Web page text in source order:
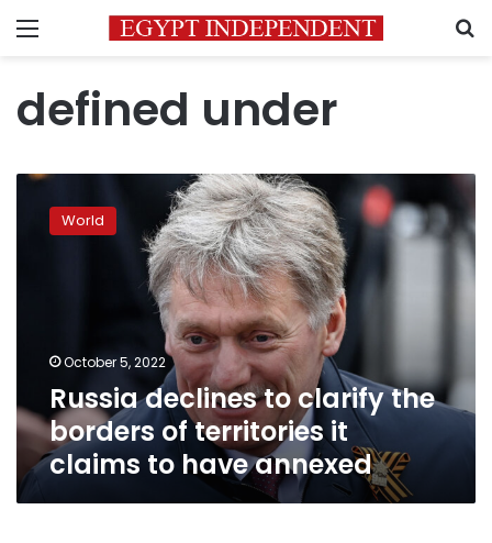
Menu
defined under
Russia
declines
claims
to
have
annexed
World
October 5, 2022
Russia declines to clarify the
borders of territories it
claims to have annexed